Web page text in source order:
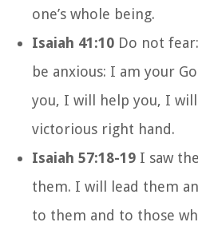
one’s whole being.
Isaiah 41:10 Do not
be anxious: I am your
you, I will help you, I
victorious right hand.
Isaiah 57:18-19 I saw
them. I will lead them
to them and to those